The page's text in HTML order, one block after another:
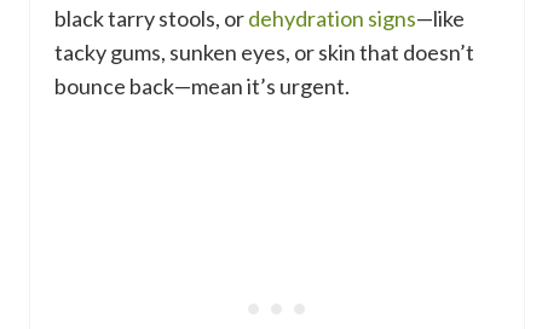
black tarry stools, ordehydration signs—like
tacky gums, sunken eyes, or skin that doesn’t
bounce back—mean it’s urgent.